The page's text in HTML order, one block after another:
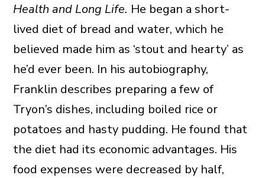
Health and Long Life. He began a short-
lived diet of bread and water, which he
believed made him as ‘stout and hearty’ as
he’d ever been. In his autobiography,
Franklin describes preparing a few of
Tryon’s dishes, including boiled rice or
potatoes and hasty pudding. He found that
the diet had its economic advantages. His
food expenses were decreased by half,